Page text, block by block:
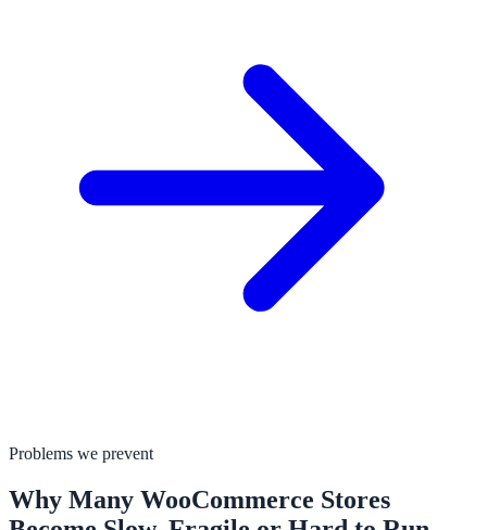
Problems we prevent
Why Many WooCommerce Stores